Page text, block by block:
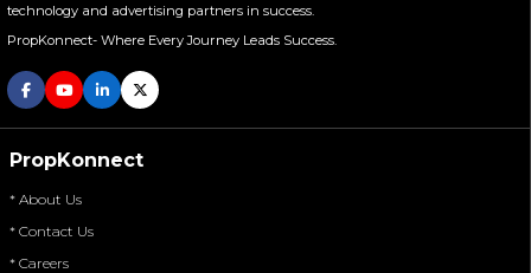
technology and advertising partners in success.
PropKonnect- Where Every Journey Leads Success.
PropKonnect
* About Us
* Contact Us
* Careers